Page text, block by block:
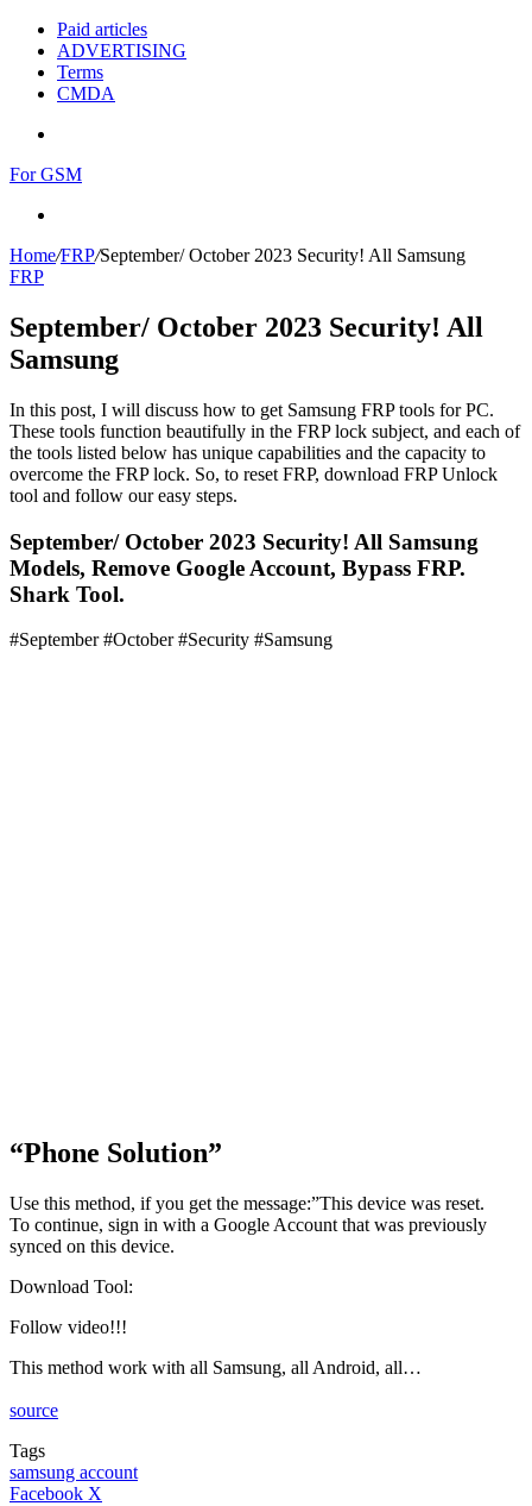
Paid articles
ADVERTISING
Terms
CMDA
For GSM
Home/FRP/September/ October 2023 Security! All Samsung
FRP
September/ October 2023 Security! All
Samsung
In this post, I will discuss how to get Samsung FRP tools for PC.
These tools function beautifully in the FRP lock subject, and each of
the tools listed below has unique capabilities and the capacity to
overcome the FRP lock. So, to reset FRP, download FRP Unlock
tool and follow our easy steps.
September/ October 2023 Security! All Samsung
Models, Remove Google Account, Bypass FRP.
Shark Tool.
#September #October #Security #Samsung
“Phone Solution”
Use this method, if you get the message:”This device was reset.
To continue, sign in with a Google Account that was previously
synced on this device.
Download Tool:
Follow video!!!
This method work with all Samsung, all Android, all…
source
Tags
samsung account
Facebook X